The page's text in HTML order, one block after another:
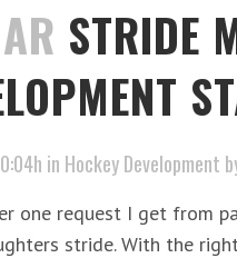
STRIDE
in Hockey Development
one request I get from
stride. With the